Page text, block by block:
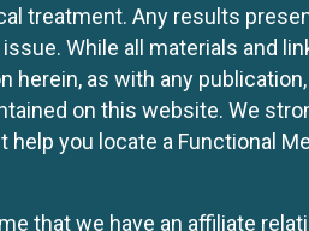
treatment. Any results
While all materials and
as with any
on this website. We
you locate a Functional
that we have an affiliate